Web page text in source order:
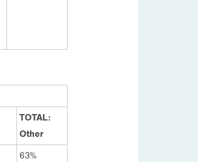
TOTAL:
Other
63%